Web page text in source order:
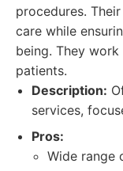
procedures.
care while
being. They
patients.
Description:
services,
Pros:
Wide range